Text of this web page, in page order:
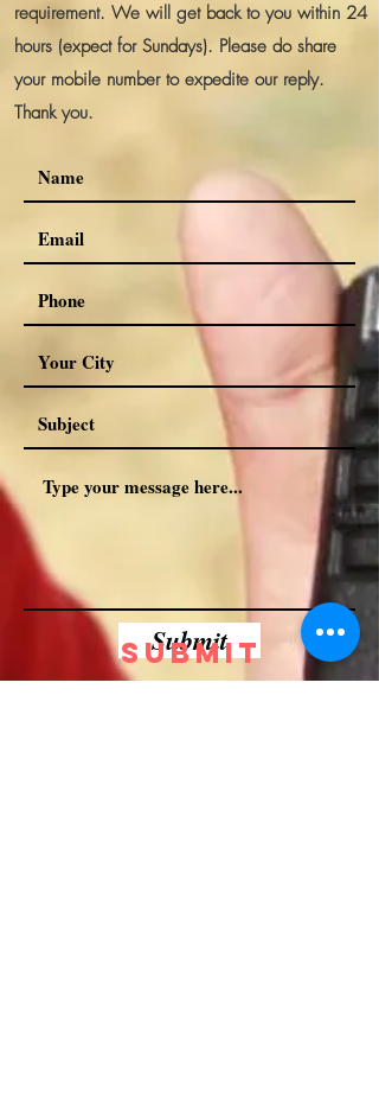
requirement. We will get back to you within 24
hours (expect for Sundays). Please do share
your mobile number to expedite our reply.
Thank you.
Submit
Submit